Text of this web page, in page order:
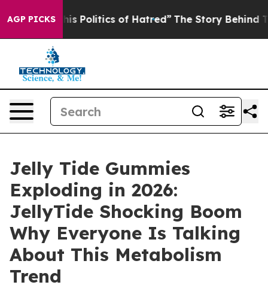
AGP PICKS
Politics of Hatred” The Story Behind Trump’s
Jelly Tide Gummies
Exploding in 2026:
JellyTide Shocking Boom
Why Everyone Is Talking
About This Metabolism
Trend